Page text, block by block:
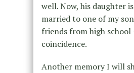
well. Now, his daughter
married to one of my
friends from high school
coincidence.
Another memory I will